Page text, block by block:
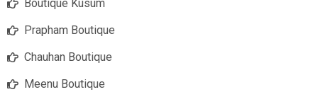
Boutique Kusum
Prapham Boutique
Chauhan Boutique
Meenu Boutique